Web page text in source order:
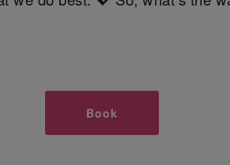
Book